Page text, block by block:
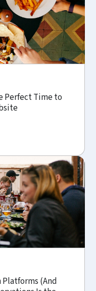
Perfect Time to
Platforms (And